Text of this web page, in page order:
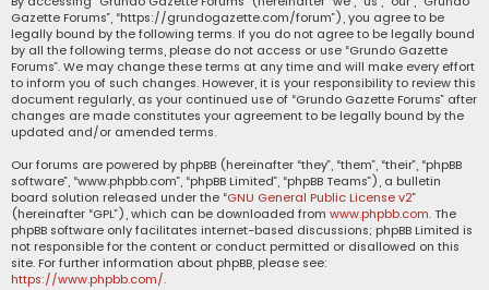
Gazette Forums”, “https://grundogazette.com/forum”), you agree to be
legally bound by the following terms. If you do not agree to be legally bound
by all the following terms, please do not access or use “Grundo Gazette
Forums”. We may change these terms at any time and will make every effort
to inform you of such changes. However, it is your responsibility to review this
document regularly, as your continued use of “Grundo Gazette Forums” after
changes are made constitutes your agreement to be legally bound by the
updated and/or amended terms.
Our forums are powered by phpBB (hereinafter “they”, “them”, “their”, “phpBB
software”, “www.phpbb.com”, “phpBB Limited”, “phpBB Teams”), a bulletin
board solution released under the “GNU General Public License v2”
(hereinafter “GPL”), which can be downloaded from www.phpbb.com. The
phpBB software only facilitates internet-based discussions; phpBB Limited is
not responsible for the content or conduct permitted or disallowed on this
site. For further information about phpBB, please see:
https://www.phpbb.com/.